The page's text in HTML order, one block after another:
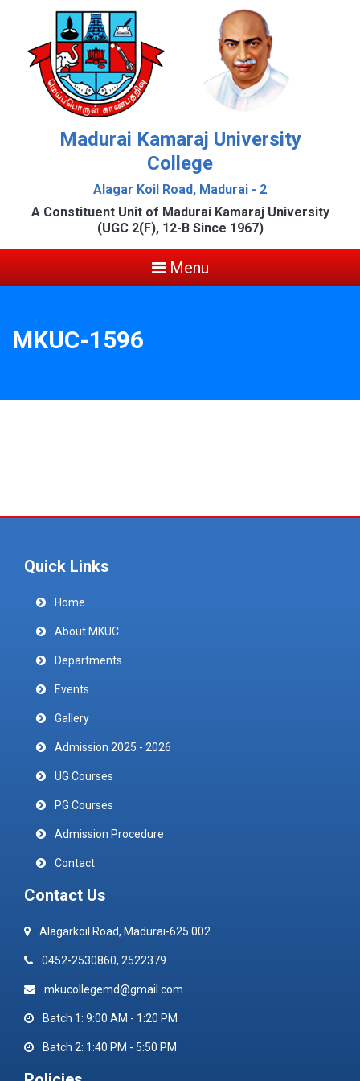
Madurai Kamaraj University
College
Alagar Koil Road, Madurai - 2
A Constituent Unit of Madurai Kamaraj University
(UGC 2(F), 12-B Since 1967)
Menu
MKUC-1596
Quick Links
Home
About MKUC
Departments
Events
Gallery
Admission 2025 - 2026
UG Courses
PG Courses
Admission Procedure
Contact
Contact Us
Alagarkoil Road, Madurai-625 002
0452-2530860, 2522379
mkucollegemd@gmail.com
Batch 1: 9:00 AM - 1:20 PM
Batch 2: 1:40 PM - 5:50 PM